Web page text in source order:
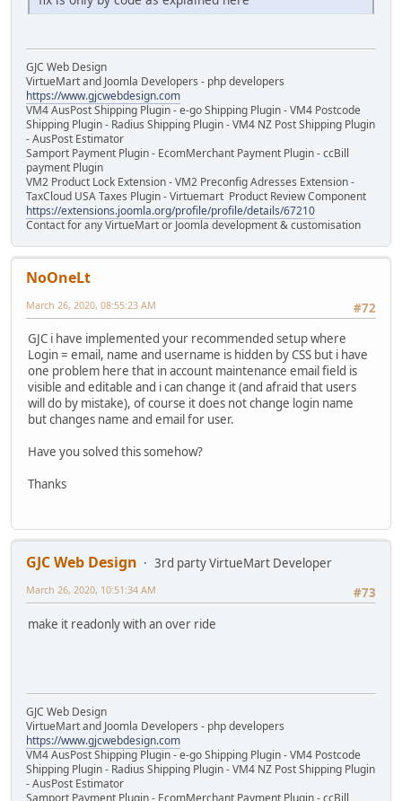
GJC Web Design
VirtueMart and Joomla Developers - php developers
https://www.gjcwebdesign.com
VM4 AusPost Shipping Plugin - e-go Shipping Plugin - VM4 Postcode
Shipping Plugin - Radius Shipping Plugin - VM4 NZ Post Shipping Plugin
- AusPost Estimator
Samport Payment Plugin - EcomMerchant Payment Plugin - ccBill
payment Plugin
VM2 Product Lock Extension - VM2 Preconfig Adresses Extension -
TaxCloud USA Taxes Plugin - Virtuemart Product Review Component
https://extensions.joomla.org/profile/profile/details/67210
Contact for any VirtueMart or Joomla development & customisation
NoOneLt
#72
March 26, 2020, 08:55:23 AM
GJC i have implemented your recommended setup where
Login = email, name and username is hidden by CSS but i have
one problem here that in account maintenance email field is
visible and editable and i can change it (and afraid that users
will do by mistake), of course it does not change login name
but changes name and email for user.
Have you solved this somehow?
Thanks
GJC Web Design
3rd party VirtueMart Developer
#73
March 26, 2020, 10:51:34 AM
make it readonly with an over ride
GJC Web Design
VirtueMart and Joomla Developers - php developers
https://www.gjcwebdesign.com
VM4 AusPost Shipping Plugin - e-go Shipping Plugin - VM4 Postcode
Shipping Plugin - Radius Shipping Plugin - VM4 NZ Post Shipping Plugin
- AusPost Estimator